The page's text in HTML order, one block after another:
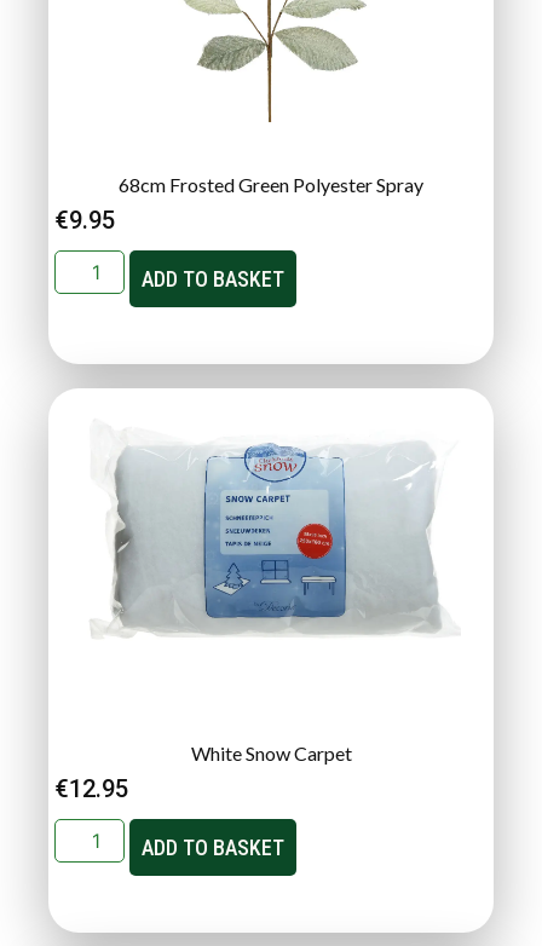
68cm Frosted Green Polyester Spray
€9.95
ADD TO BASKET
White Snow Carpet
€12.95
ADD TO BASKET